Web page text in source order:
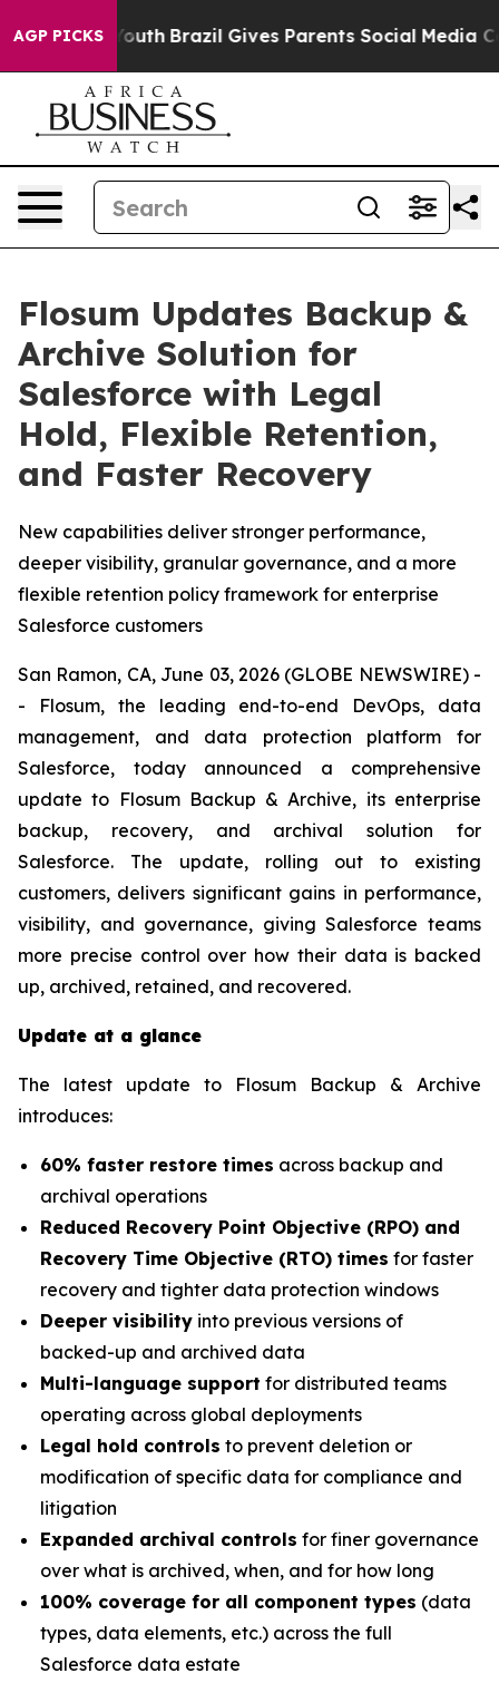
AGP PICKS
to Youth Brazil Gives Parents Social Media
Flosum Updates Backup &
Archive Solution for
Salesforce with Legal
Hold, Flexible Retention,
and Faster Recovery
New capabilities deliver stronger performance,
deeper visibility, granular governance, and a more
flexible retention policy framework for enterprise
Salesforce customers
San Ramon, CA, June 03, 2026 (GLOBE NEWSWIRE) -
- Flosum, the leading end-to-end DevOps, data
management, and data protection platform for
Salesforce, today announced a comprehensive
update to Flosum Backup & Archive, its enterprise
backup, recovery, and archival solution for
Salesforce. The update, rolling out to existing
customers, delivers significant gains in performance,
visibility, and governance, giving Salesforce teams
more precise control over how their data is backed
up, archived, retained, and recovered.
Update at a glance
The latest update to Flosum Backup & Archive
introduces:
60% faster restore times across backup and
archival operations
Reduced Recovery Point Objective (RPO) and
Recovery Time Objective (RTO) times for faster
recovery and tighter data protection windows
Deeper visibility into previous versions of
backed-up and archived data
Multi-language support for distributed teams
operating across global deployments
Legal hold controls to prevent deletion or
modification of specific data for compliance and
litigation
Expanded archival controls for finer governance
over what is archived, when, and for how long
100% coverage for all component types (data
types, data elements, etc.) across the full
Salesforce data estate